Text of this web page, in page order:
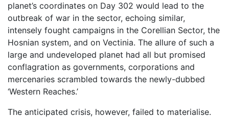
planet’s coordinates on Day 302 would lead to the
outbreak of war in the sector, echoing similar,
intensely fought campaigns in the Corellian Sector, the
Hosnian system, and on Vectinia. The allure of such a
large and undeveloped planet had all but promised
conflagration as governments, corporations and
mercenaries scrambled towards the newly-dubbed
‘Western Reaches.’
The anticipated crisis, however, failed to materialise.